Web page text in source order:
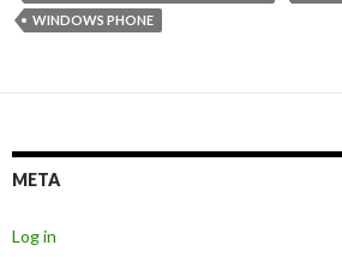
WINDOWS PHONE
META
Log in